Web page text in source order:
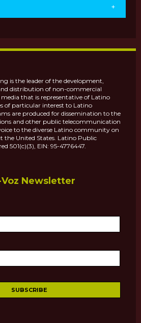
+
is the leader of the development,
distribution of non-commercial
that is representative of Latino
of particular interest to Latino
are produced for dissemination to the
and other public telecommunication
to the diverse Latino community on
United States. Latino Public
501(c)(3), EIN: 95-4776447.
Newsletter